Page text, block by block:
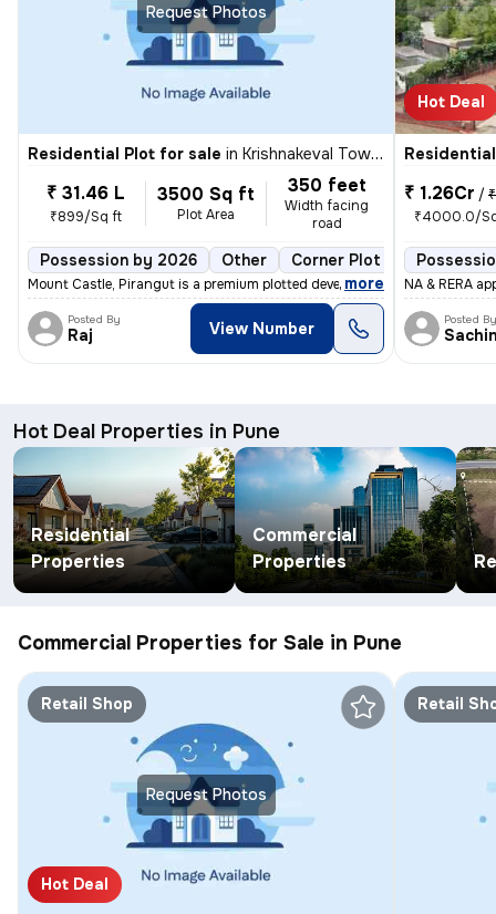
Request Photos
Residential Plot for sale in Krishnakeval Township, Kondhwa Khurd, Pune
₹ 31.46 L
₹899/Sq ft
3500 Sq ft
Plot Area
350 feet
Width facing
road
Possession by 2026 Other Corner Plot 1 open
Mount Castle, Pirangut is a premium plotted development offering NA bu
, more
Posted By
Raj View Number
Hot Deal
₹ 1.26Cr / ₹
₹4000.0/
NA & RERA
Posted By
Hot Deal Properties in Pune
Residential
Properties
Commercial
Properties
Commercial Properties for Sale in Pune
Request Photos
Retail Shop
Hot Deal
Retail